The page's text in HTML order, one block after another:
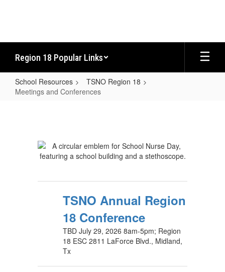
Region 18 Popular Links
School Resources
TSNO Region 18
Meetings and Conferences
Conferences
TSNO Annual Region
18 Conference
TBD July 29, 2026 8am-5pm; Region
18 ESC 2811 LaForce Blvd., Midland,
Tx